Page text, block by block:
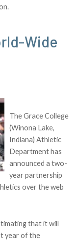
Wide
The Grace College
(Winona Lake,
Indiana) Athletic
Department has
announced a two-
year partnership
over the web
that it will
year of the